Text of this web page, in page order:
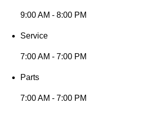
9:00 AM - 8:00 PM
Service
7:00 AM - 7:00 PM
Parts
7:00 AM - 7:00 PM